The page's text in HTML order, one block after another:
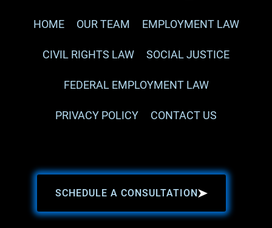
HOME OUR TEAM EMPLOYMENT LAW
CIVIL RIGHTS LAW SOCIAL JUSTICE
FEDERAL EMPLOYMENT LAW
PRIVACY POLICY CONTACT US
SCHEDULE A CONSULTATION